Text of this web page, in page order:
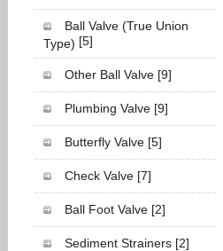
Ball Valve (True Union
Type) [5]
Other Ball Valve [9]
Plumbing Valve [9]
Butterfly Valve [5]
Check Valve [7]
Ball Foot Valve [2]
Sediment Strainers [2]